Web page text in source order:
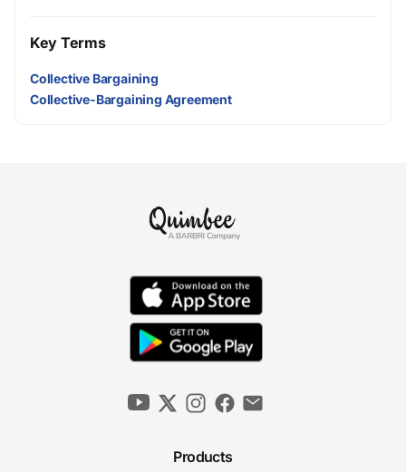
Key Terms
Collective Bargaining
Collective-Bargaining Agreement
Products